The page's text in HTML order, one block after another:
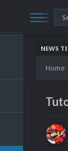
NEWS
Home